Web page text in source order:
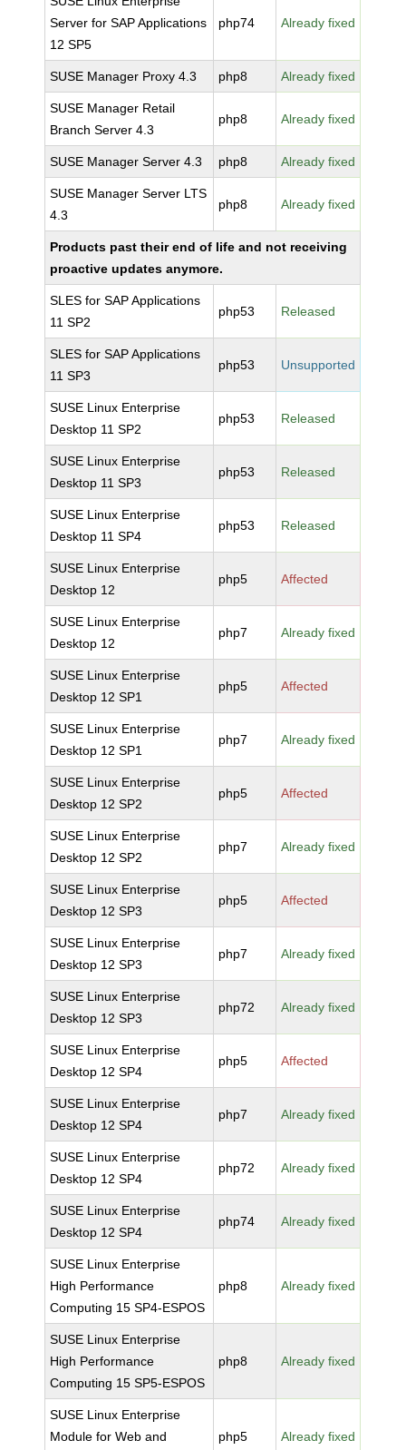
Server for SAP Applications
12 SP5
php74 Already fixed
SUSE Manager Proxy 4.3 php8 Already fixed
SUSE Manager Retail
Branch Server 4.3
php8 Already fixed
SUSE Manager Server 4.3 php8 Already fixed
SUSE Manager Server LTS
4.3
php8 Already fixed
Products past their end of life and not receiving
proactive updates anymore.
SLES for SAP Applications
11 SP2
php53 Released
SLES for SAP Applications
11 SP3
php53 Unsupported
SUSE Linux Enterprise
Desktop 11 SP2
php53 Released
SUSE Linux Enterprise
Desktop 11 SP3
php53 Released
SUSE Linux Enterprise
Desktop 11 SP4
php53 Released
SUSE Linux Enterprise
Desktop 12
php5 Affected
SUSE Linux Enterprise
Desktop 12
php7 Already fixed
SUSE Linux Enterprise
Desktop 12 SP1
php5 Affected
SUSE Linux Enterprise
Desktop 12 SP1
php7 Already fixed
SUSE Linux Enterprise
Desktop 12 SP2
php5 Affected
SUSE Linux Enterprise
Desktop 12 SP2
php7 Already fixed
SUSE Linux Enterprise
Desktop 12 SP3
php5 Affected
SUSE Linux Enterprise
Desktop 12 SP3
php7 Already fixed
SUSE Linux Enterprise
Desktop 12 SP3
php72 Already fixed
SUSE Linux Enterprise
Desktop 12 SP4
php5 Affected
SUSE Linux Enterprise
Desktop 12 SP4
php7 Already fixed
SUSE Linux Enterprise
Desktop 12 SP4
php72 Already fixed
SUSE Linux Enterprise
Desktop 12 SP4
php74 Already fixed
SUSE Linux Enterprise
High Performance
Computing 15 SP4-ESPOS
php8 Already fixed
SUSE Linux Enterprise
High Performance
Computing 15 SP5-ESPOS
php8 Already fixed
SUSE Linux Enterprise
Module for Web and
php5 Already fixed